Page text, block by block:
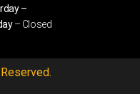
–
– Closed